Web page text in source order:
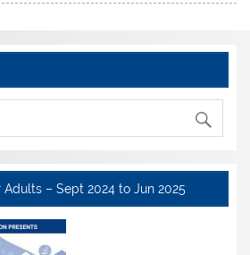
– Sept 2024 to Jun 2025